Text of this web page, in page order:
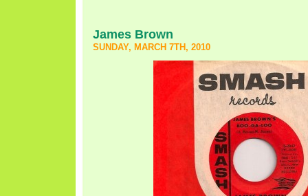
James Brown
SUNDAY, MARCH 7TH, 2010